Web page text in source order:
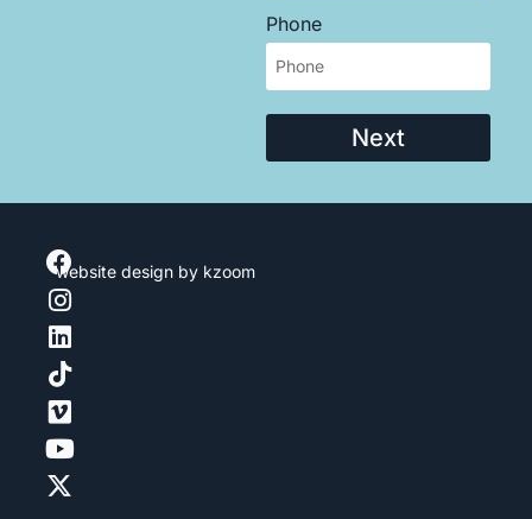
Phone
Next
website design by kzoom